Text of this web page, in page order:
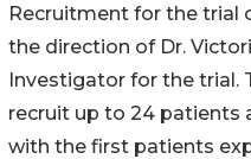
Recruitment for the trial
the direction of Dr.
Investigator for the trial.
recruit up to 24 patients
with the first patients